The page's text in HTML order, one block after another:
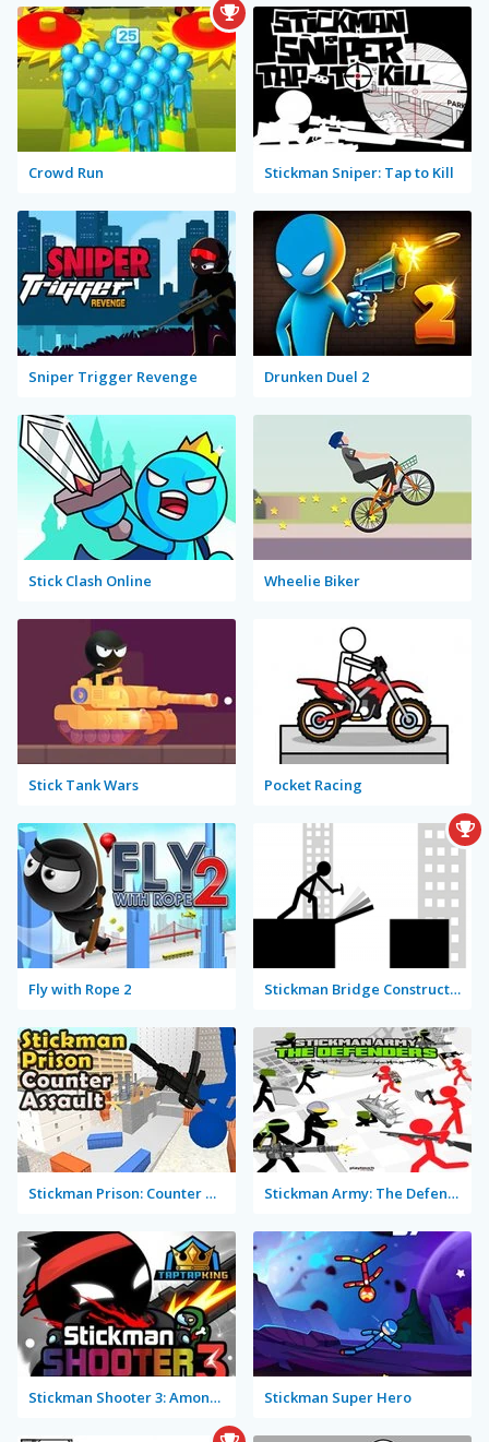
Crowd Run Stickman Sniper: Tap to Kill
Sniper Trigger Revenge Drunken Duel 2
Stick Clash Online Wheelie Biker
Stick Tank Wars Pocket Racing
Fly with Rope 2 Stickman Bridge Constructor
Stickman Prison: Counter Assault Stickman Army: The Defenders
Stickman Shooter 3: Among Monsters Stickman Super Hero